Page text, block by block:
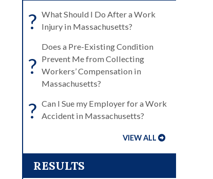
? What Should I Do After a Work
Injury in Massachusetts?
?
Does a Pre-Existing Condition
Prevent Me from Collecting
Workers’ Compensation in
Massachusetts?
? Can I Sue my Employer for a Work
Accident in Massachusetts?
VIEW ALL
RESULTS